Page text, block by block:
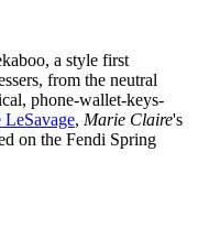
a style first
from the neutral
phone-wallet-keys-
LeSavage, Marie Claire's
on the Fendi Spring